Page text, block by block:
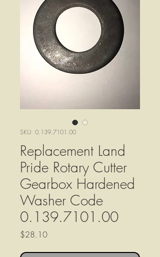
SKU: 0.139.7101.00
Replacement Land
Pride Rotary Cutter
Gearbox Hardened
Washer Code
0.139.7101.00
$28.10Price